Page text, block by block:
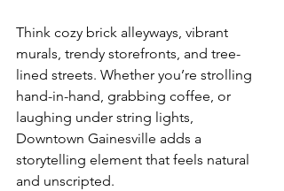
Think cozy brick alleyways, vibrant
murals, trendy storefronts, and tree-
lined streets. Whether you’re strolling
hand-in-hand, grabbing coffee, or
laughing under string lights,
Downtown Gainesville adds a
storytelling element that feels natural
and unscripted.